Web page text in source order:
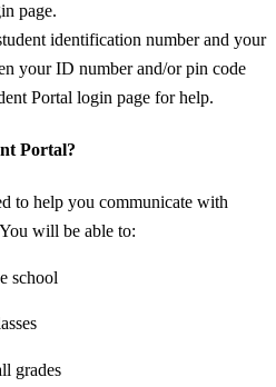
page.
identification number and your
your ID number and/or pin code
Portal login page for help.
Portal?
to help you communicate with
will be able to:
school
grades